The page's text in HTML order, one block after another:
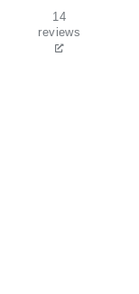
14
reviews